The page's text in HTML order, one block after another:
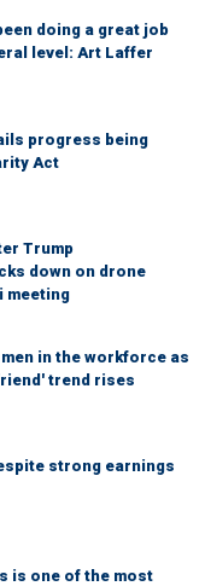
doing a great job
level: Art Laffer
progress being
Act
Trump
down on drone
meeting
in the workforce as
trend rises
strong earnings
is one of the most